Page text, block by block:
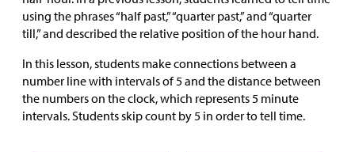
using the phrases “half past,” “quarter past,” and “quarter
till,” and described the relative position of the hour hand.
In this lesson, students make connections between a
number line with intervals of 5 and the distance between
the numbers on the clock, which represents 5 minute
intervals. Students skip count by 5 in order to tell time.